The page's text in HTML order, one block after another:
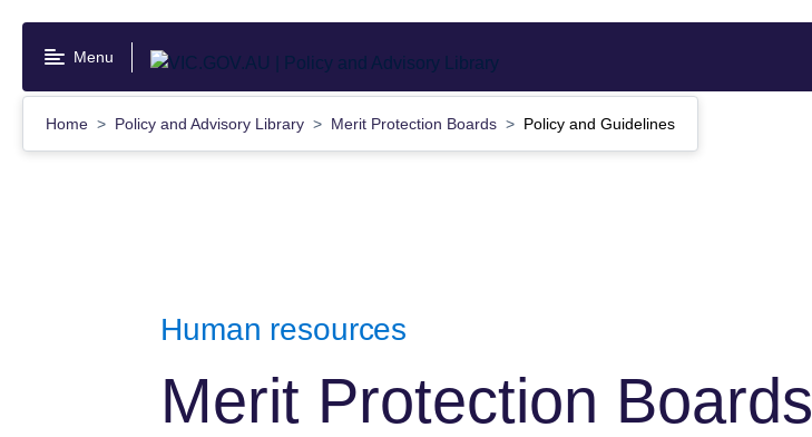
content
Menu
Home Policy and Advisory Library Merit Protection Boards Policy and Guidelines
Human resources
Merit Protection Boards